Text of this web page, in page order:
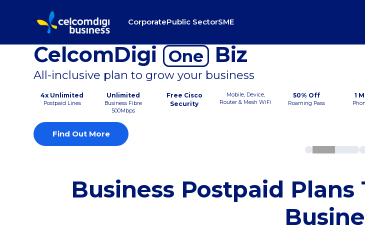
CorporatePublic SectorSME
CelcomDigi One Biz
All-inclusive plan to grow your business
4x Unlimited
Postpaid Lines
Unlimited
Business Fibre
500Mbps
Free Cisco
Security
Mobile, Device,
Router & Mesh WiFi
50% Off
Roaming Pass
1
Find Out More
Business Postpaid